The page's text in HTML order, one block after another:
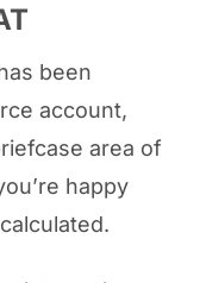
been
account,
area of
happy